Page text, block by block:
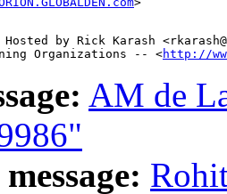
by Rick Karash
Organizations -- <
http://
AM de